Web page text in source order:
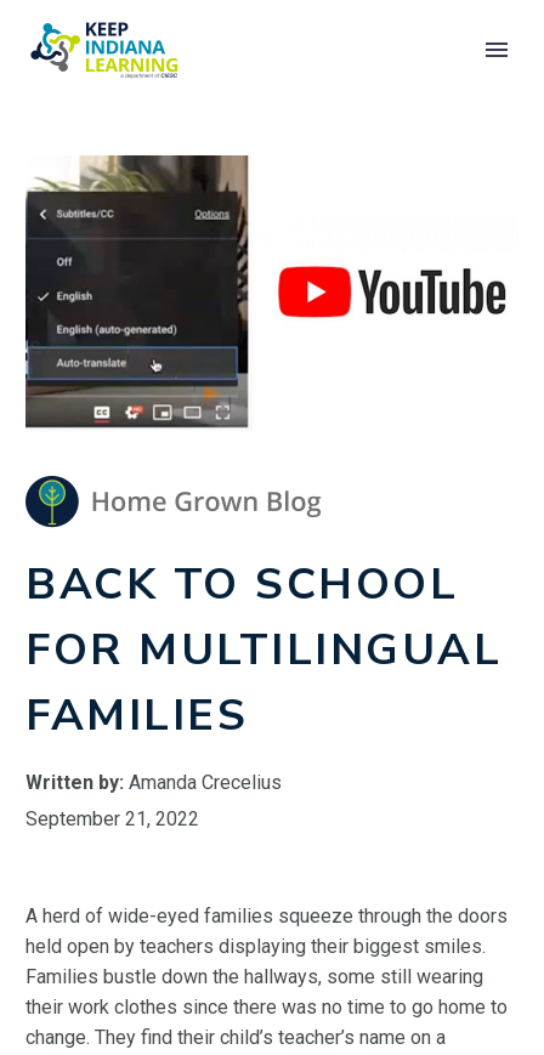
BACK TO SCHOOL
FOR MULTILINGUAL
FAMILIES
Written by: Amanda Crecelius
September 21, 2022
A herd of wide-eyed families squeeze through the doors
held open by teachers displaying their biggest smiles.
Families bustle down the hallways, some still wearing
their work clothes since there was no time to go home to
change. They find their child’s teacher’s name on a